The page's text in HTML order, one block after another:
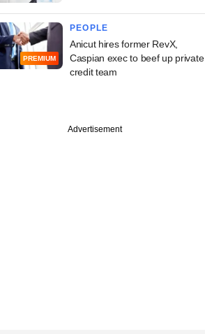
PREMIUM
PEOPLE
Anicut hires former RevX,
Caspian exec to beef up private
credit team
Advertisement